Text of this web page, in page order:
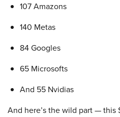
107 Amazons
140 Metas
84 Googles
65 Microsofts
And 55 Nvidias
And here’s the wild part —